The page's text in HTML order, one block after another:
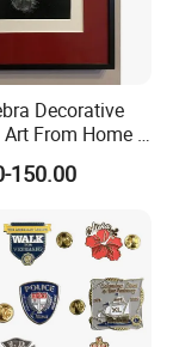
Decorative
From Home &
150.00